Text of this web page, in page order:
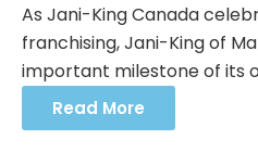
As Jani-King Canada
franchising, Jani-King of
important milestone of its
Read More